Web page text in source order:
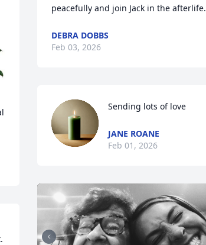
peacefully and join Jack in the afterlife.
DEBRA DOBBS
Feb 03, 2026
Sending lots of love
JANE ROANE
Feb 01, 2026